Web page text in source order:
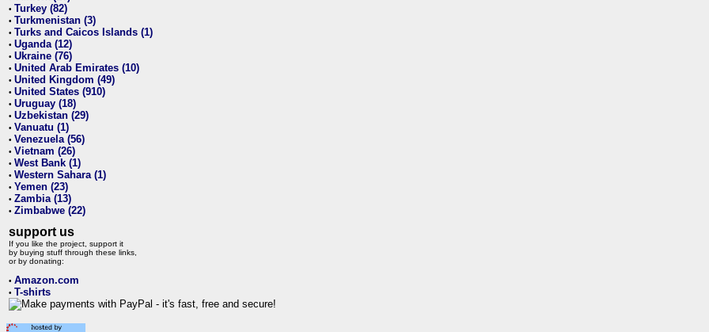
• Turkey (82)
• Turkmenistan (3)
• Turks and Caicos Islands (1)
• Uganda (12)
• Ukraine (76)
• United Arab Emirates (10)
• United Kingdom (49)
• United States (910)
• Uruguay (18)
• Uzbekistan (29)
• Vanuatu (1)
• Venezuela (56)
• Vietnam (26)
• West Bank (1)
• Western Sahara (1)
• Yemen (23)
• Zambia (13)
• Zimbabwe (22)
support us
If you like the project, support it
by buying stuff through these links,
or by donating:
• Amazon.com
• T-shirts